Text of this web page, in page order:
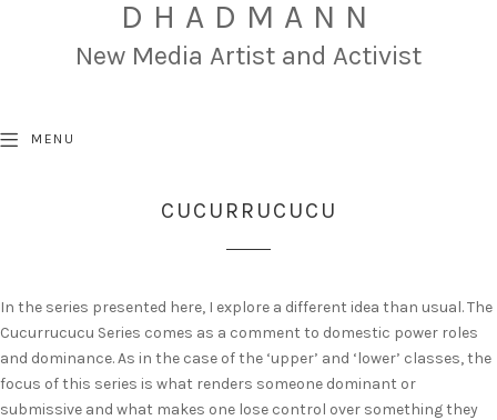
DHADMANN
New Media Artist and Activist
MENU
CUCURRUCUCU
In the series presented here, I explore a different idea than usual. The
Cucurrucucu Series comes as a comment to domestic power roles
and dominance. As in the case of the ‘upper’ and ‘lower’ classes, the
focus of this series is what renders someone dominant or
submissive and what makes one lose control over something they